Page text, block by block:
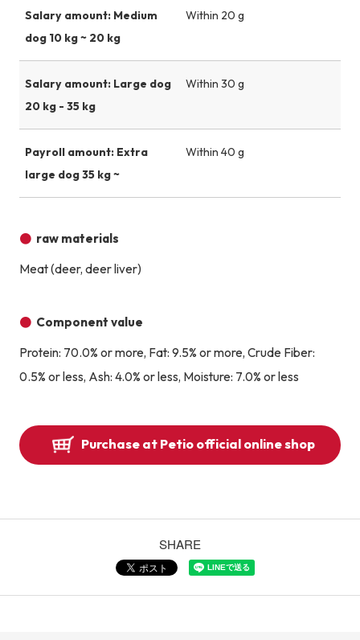
Salary amount: Medium
dog 10 kg ~ 20 kg
Within 20 g
Salary amount: Large dog
20 kg - 35 kg
Within 30 g
Payroll amount: Extra
large dog 35 kg ~
Within 40 g
raw materials
Meat (deer, deer liver)
Component value
Protein: 70.0% or more, Fat: 9.5% or more, Crude Fiber:
0.5% or less, Ash: 4.0% or less, Moisture: 7.0% or less
Purchase at Petio official online shop
SHARE